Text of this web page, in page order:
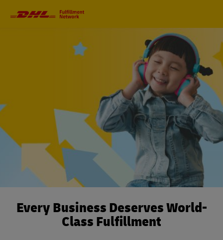
Every Business Deserves World-
Class Fulfillment